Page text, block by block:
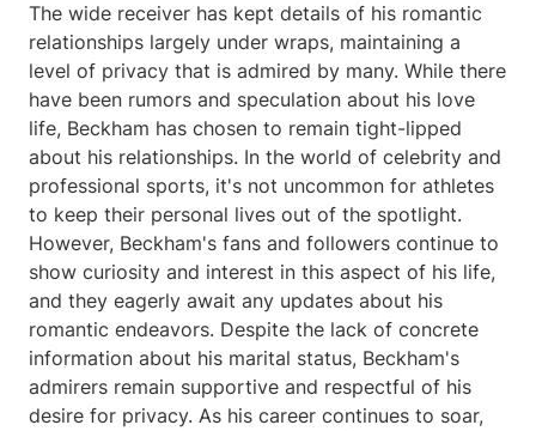
The wide receiver has kept details of his romantic
relationships largely under wraps, maintaining a
level of privacy that is admired by many. While there
have been rumors and speculation about his love
life, Beckham has chosen to remain tight-lipped
about his relationships. In the world of celebrity and
professional sports, it's not uncommon for athletes
to keep their personal lives out of the spotlight.
However, Beckham's fans and followers continue to
show curiosity and interest in this aspect of his life,
and they eagerly await any updates about his
romantic endeavors. Despite the lack of concrete
information about his marital status, Beckham's
admirers remain supportive and respectful of his
desire for privacy. As his career continues to soar,